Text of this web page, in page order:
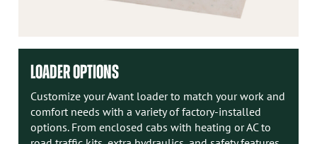
LOADER OPTIONS
Customize your Avant loader to match your work and
comfort needs with a variety of factory-installed
options. From enclosed cabs with heating or AC to